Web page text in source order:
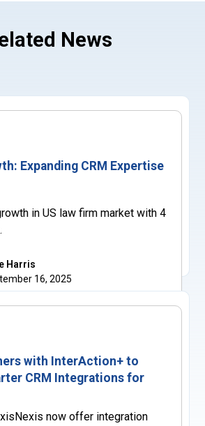
News
Expanding CRM Expertise
in US law firm market with 4
Harris
16, 2025
with InterAction+ to
CRM Integrations for
now offer integration